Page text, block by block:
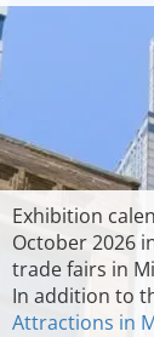
Exhibition
October 2026
trade fairs in
In addition to
Attractions in